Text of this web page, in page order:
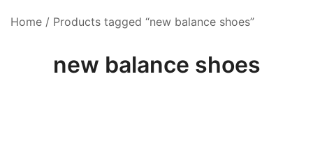
Home / Products tagged “new balance shoes”
new balance shoes